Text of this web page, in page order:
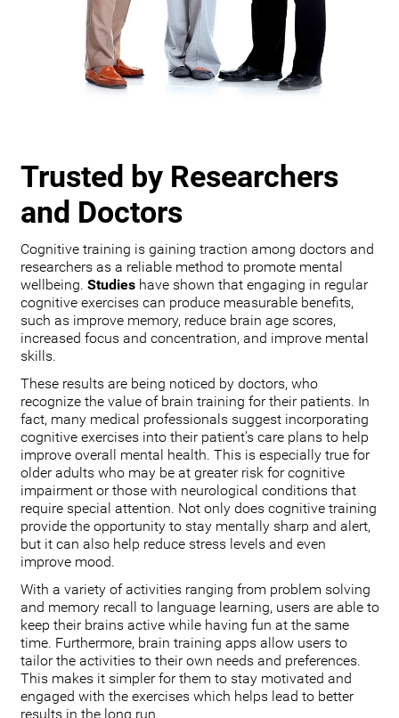
Trusted by Researchers
and Doctors
Cognitive training is gaining traction among doctors and
researchers as a reliable method to promote mental
wellbeing. Studieshave shown that engaging in regular
cognitive exercises can produce measurable benefits,
such as improve memory, reduce brain age scores,
increased focus and concentration, and improve mental
skills.
These results are being noticed by doctors, who
recognize the value of brain training for their patients. In
fact, many medical professionals suggest incorporating
cognitive exercises into their patient’s care plans to help
improve overall mental health. This is especially true for
older adults who may be at greater risk for cognitive
impairment or those with neurological conditions that
require special attention. Not only does cognitive training
provide the opportunity to stay mentally sharp and alert,
but it can also help reduce stress levels and even
improve mood.
With a variety of activities ranging from problem solving
and memory recall to language learning, users are able to
keep their brains active while having fun at the same
time. Furthermore, brain training apps allow users to
tailor the activities to their own needs and preferences.
This makes it simpler for them to stay motivated and
engaged with the exercises which helps lead to better
results in the long run.